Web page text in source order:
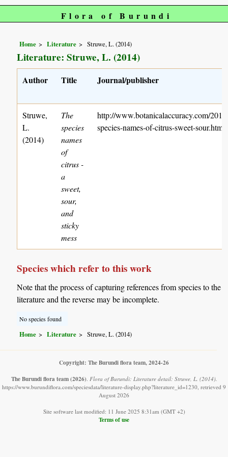
Flora of Burundi
Home Literature Struwe, L. (2014)
Literature: Struwe, L. (2014)
Author Title Journal/publisher
Struwe,
L.
(2014)
The
species
names
of
citrus -
a
sweet,
sour,
and
sticky
mess
http://www.botanicalaccuracy.com/
species-names-of-citrus-sweet-
Species which refer to this work
Note that the process of capturing references from species to the
literature and the reverse may be incomplete.
No species found
Home Literature Struwe, L. (2014)
Copyright: The Burundi flora team, 2024-26
The Burundi flora team (2026). Flora of Burundi: Literature detail: Struwe, L. (2014).
https://www.burundiflora.com/speciesdata/literature-display.php?literature_id=1230, retrieved 9
August 2026
Site software last modified: 11 June 2025 8:31am (GMT +2)
Terms of use